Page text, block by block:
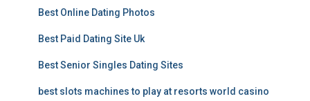
Best Online Dating Photos
Best Paid Dating Site Uk
Best Senior Singles Dating Sites
best slots machines to play at resorts world casino